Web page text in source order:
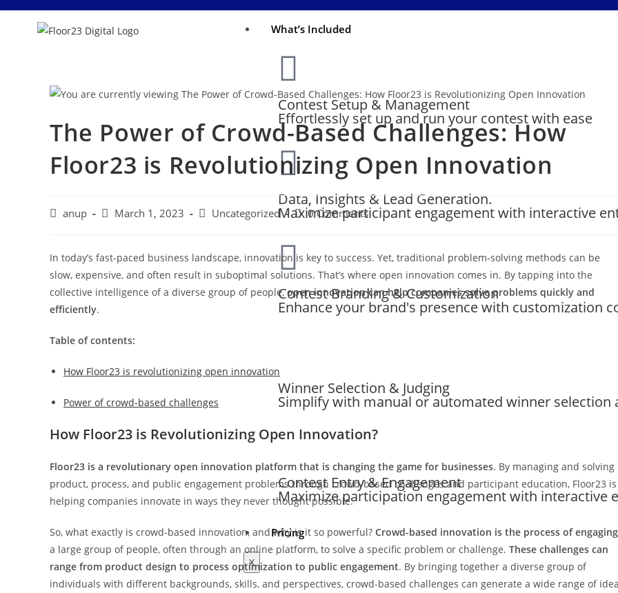
What’s Included
Contest Setup & Management
Effortlessly set up and run your contest with ease
Data, Insights & Lead Generation.
Maximize participant engagement with interactive
Contest Branding & Customization
Enhance your brand's presence with customization
Winner Selection & Judging
Simplify with manual or automated winner selection
Contest Entry & Engagement
Maximize participation engagement with interactive
Pricing
X
The Power of Crowd-Based Challenges: How
Floor23 is Revolutionizing Open Innovation
anup March 1, 2023 Uncategorized 0 Comments
In today’s fast-paced business landscape, innovation is key to success. Yet, traditional problem-solving methods can be
slow, expensive, and often result in suboptimal solutions. That’s where open innovation comes in. By tapping into the
collective intelligence of a diverse group of people,open innovation can help companies solve problems quickly and
efficiently.
Table of contents:
How Floor23 is revolutionizing open innovation
Power of crowd-based challenges
How Floor23 is Revolutionizing Open Innovation?
Floor23 is a revolutionary open innovation platform that is changing the game for businesses. By managing and solving
product, process, and public engagement problems through crowd-based challenges and participant education, Floor23 is
helping companies innovate in ways they never thought possible.
So, what exactly is crowd-based innovation, and why is it so powerful? Crowd-based innovation is the process of engaging
a large group of people, often through an online platform, to solve a specific problem or challenge. These challenges can
range from product design to process optimization to public engagement. By bringing together a diverse group of
individuals with different backgrounds, skills, and perspectives, crowd-based challenges can generate a wide range of